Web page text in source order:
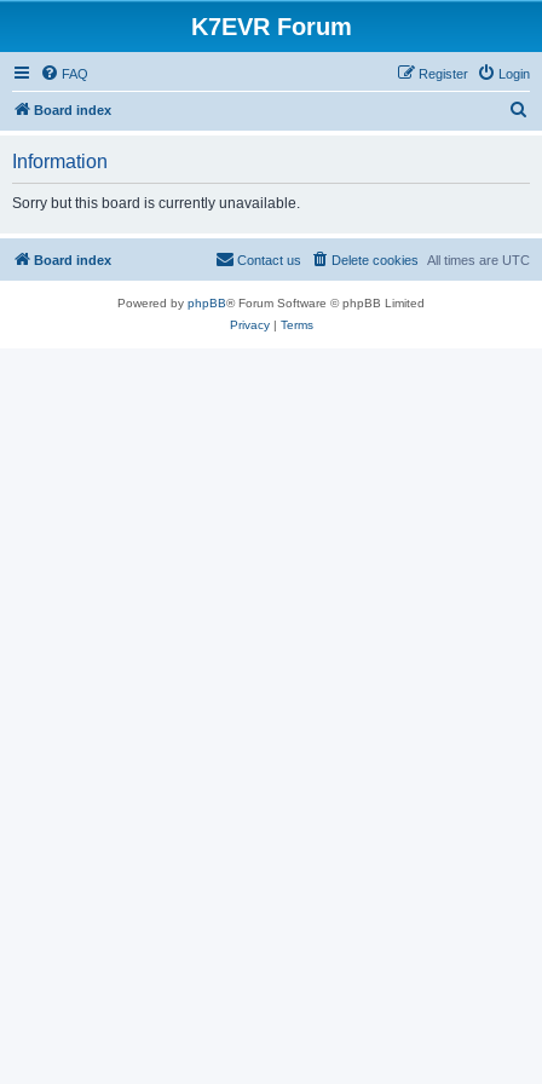
K7EVR Forum
FAQ Login
Register
Board index
Information
Sorry but this board is currently unavailable.
Board index All times are UTC
Delete cookies
Contact us
Powered by phpBB® Forum Software © phpBB Limited
Privacy| Terms